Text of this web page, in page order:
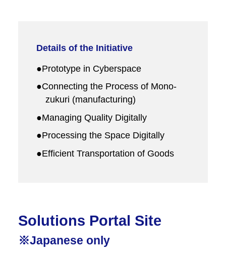
Details of the Initiative
●Prototype in Cyberspace
●Connecting the Process of Mono-
zukuri (manufacturing)
●Managing Quality Digitally
●Processing the Space Digitally
●Efficient Transportation of Goods
Solutions Portal Site
※Japanese only